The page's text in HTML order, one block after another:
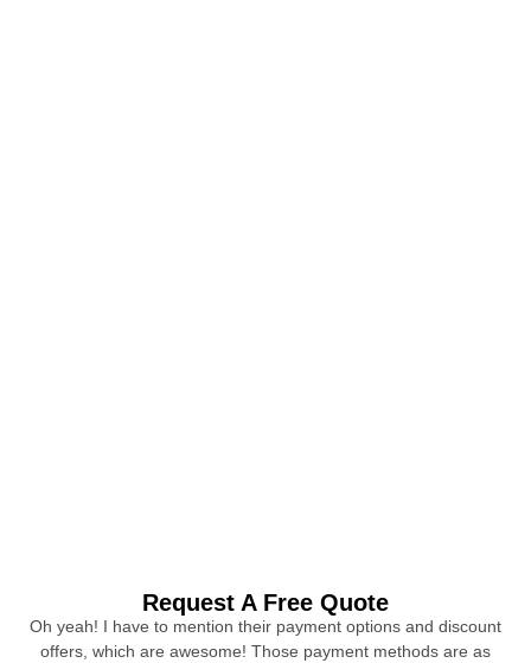
Request A Free Quote
Oh yeah! I have to mention their payment options and discount
offers, which are awesome! Those payment methods are as